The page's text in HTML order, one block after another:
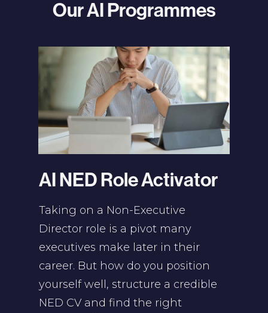
Our AI Programmes
AI NED Role Activator
Taking on a Non-Executive
Director role is a pivot many
executives make later in their
career. But how do you position
yourself well, structure a credible
NED CV and find the right